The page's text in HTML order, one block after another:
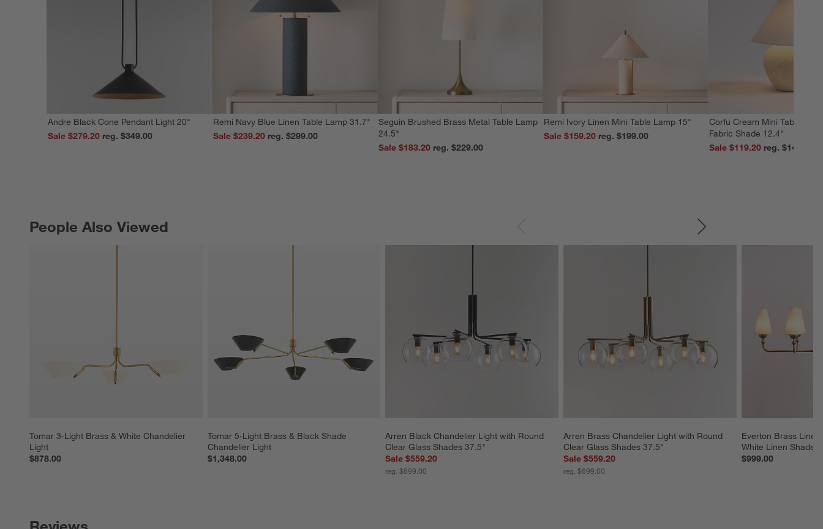
Andre Black Cone Pendant Light 20"
Sale $279.20
reg. $349.00
Remi Navy Blue Linen Table Lamp 31.7"
Sale $239.20
reg. $299.00
Seguin Brushed Brass Metal Table Lamp
24.5"
Sale $183.20
reg. $229.00
Remi Ivory Linen Mini Table Lamp 15"
Sale $159.20
reg. $199.00
Corfu Cream Mini Table
Fabric Shade 12.4"
Sale $119.20
reg. $149.00
People Also Viewed
Tomar 3-Light Brass & White Chandelier
Light
$878.00
Tomar 5-Light Brass & Black Shade
Chandelier Light
$1,348.00
Arren Black Chandelier Light with Round
Clear Glass Shades 37.5"
Sale $559.20
reg. $699.00
Arren Brass Chandelier Light with Round
Clear Glass Shades 37.5"
Sale $559.20
reg. $699.00
Everton Brass
White Linen Shades
$999.00
PEOPLE ALSO VIEWEDITEMS SKIPPED. UNDO.